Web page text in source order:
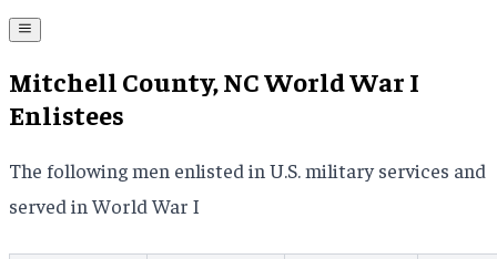
Mitchell County, NC World War I
Enlistees
The following men enlisted in U.S. military services and
served in World War I